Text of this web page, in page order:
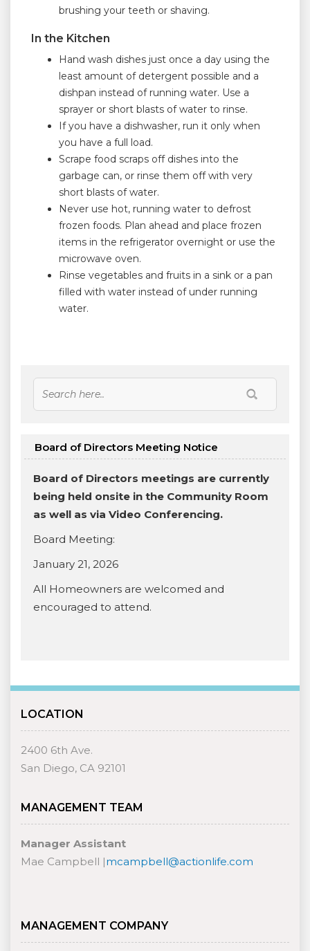
brushing your teeth or shaving.
In the Kitchen
Hand wash dishes just once a day using the
least amount of detergent possible and a
dishpan instead of running water. Use a
sprayer or short blasts of water to rinse.
If you have a dishwasher, run it only when
you have a full load.
Scrape food scraps off dishes into the
garbage can, or rinse them off with very
short blasts of water.
Never use hot, running water to defrost
frozen foods. Plan ahead and place frozen
items in the refrigerator overnight or use the
microwave oven.
Rinse vegetables and fruits in a sink or a pan
filled with water instead of under running
water.
Board of Directors Meeting Notice
Board of Directors meetings are currently
being held onsite in the Community Room
as well as via Video Conferencing.
Board Meeting:
January 21, 2026
All Homeowners are welcomed and
encouraged to attend.
LOCATION
2400 6th Ave.
San Diego, CA 92101
MANAGEMENT TEAM
Manager Assistant
Mae Campbell |mcampbell@actionlife.com
MANAGEMENT COMPANY